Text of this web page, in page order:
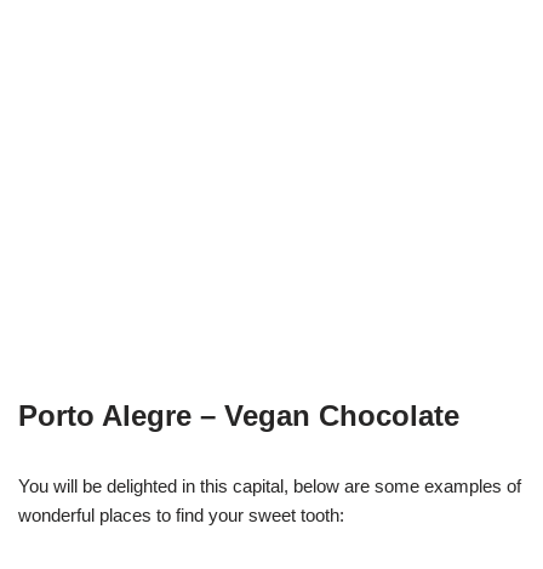
Porto Alegre – Vegan Chocolate
You will be delighted in this capital, below are some examples of
wonderful places to find your sweet tooth: